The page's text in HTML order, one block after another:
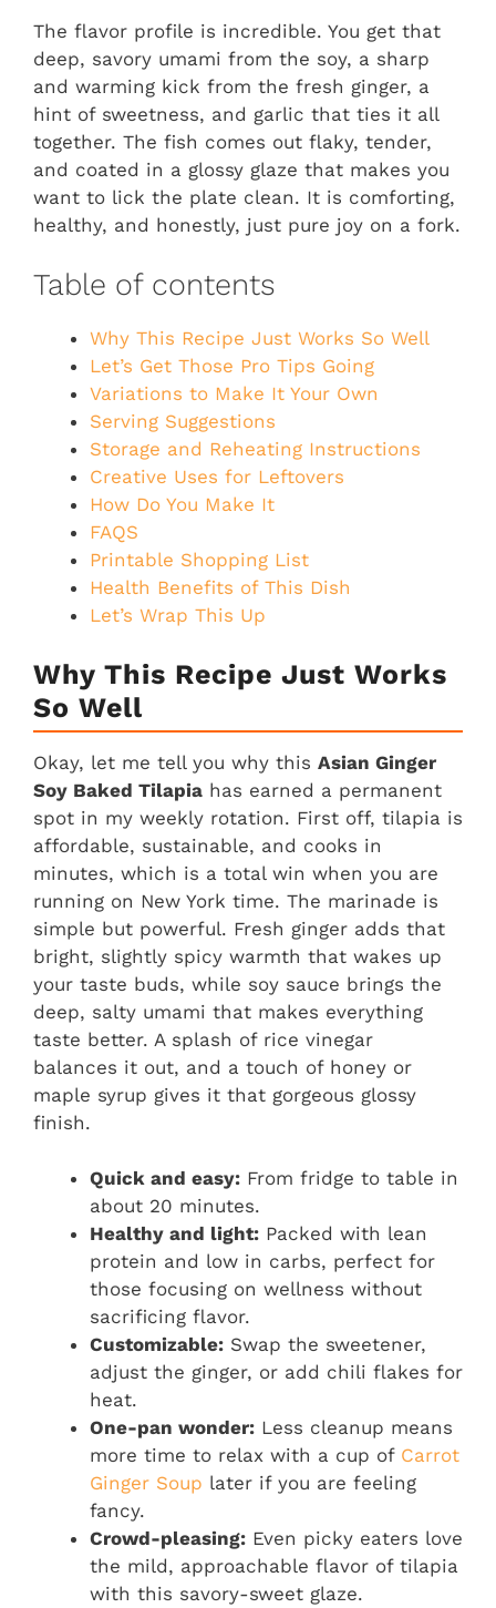
The flavor profile is incredible. You get that
deep, savory umami from the soy, a sharp
and warming kick from the fresh ginger, a
hint of sweetness, and garlic that ties it all
together. The fish comes out flaky, tender,
and coated in a glossy glaze that makes you
want to lick the plate clean. It is comforting,
healthy, and honestly, just pure joy on a fork.
Table of contents
Why This Recipe Just Works So Well
Let’s Get Those Pro Tips Going
Variations to Make It Your Own
Serving Suggestions
Storage and Reheating Instructions
Creative Uses for Leftovers
How Do You Make It
FAQS
Printable Shopping List
Health Benefits of This Dish
Let’s Wrap This Up
Why This Recipe Just Works
So Well
Okay, let me tell you why this Asian Ginger
Soy Baked Tilapia has earned a permanent
spot in my weekly rotation. First off, tilapia is
affordable, sustainable, and cooks in
minutes, which is a total win when you are
running on New York time. The marinade is
simple but powerful. Fresh ginger adds that
bright, slightly spicy warmth that wakes up
your taste buds, while soy sauce brings the
deep, salty umami that makes everything
taste better. A splash of rice vinegar
balances it out, and a touch of honey or
maple syrup gives it that gorgeous glossy
finish.
Quick and easy: From fridge to table in
about 20 minutes.
Healthy and light: Packed with lean
protein and low in carbs, perfect for
those focusing on wellness without
sacrificing flavor.
Customizable: Swap the sweetener,
adjust the ginger, or add chili flakes for
heat.
One-pan wonder: Less cleanup means
more time to relax with a cup of Carrot
Ginger Soup later if you are feeling
fancy.
Crowd-pleasing: Even picky eaters love
the mild, approachable flavor of tilapia
with this savory-sweet glaze.